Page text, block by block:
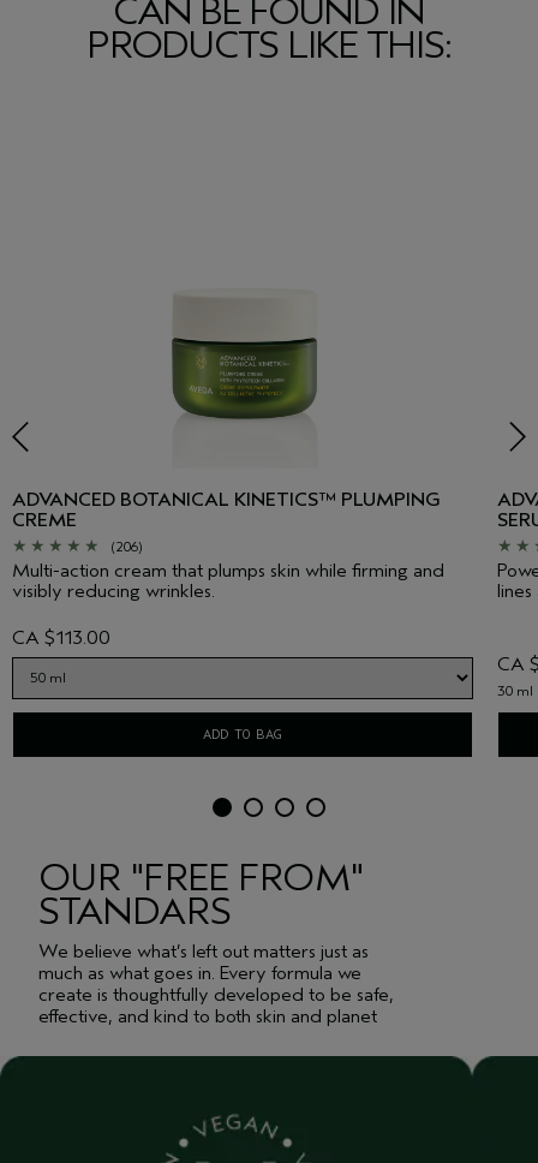
CAN BE FOUND IN
PRODUCTS LIKE THIS:
ADVANCED BOTANICAL KINETICS™ PLUMPING
CREME
(206)
Multi-action cream that plumps skin while firming and
visibly reducing wrinkles.
CA $113.00
ADD TO BAG
CA
30 ml
OUR "FREE FROM"
STANDARS
We believe what’s left out matters just as
much as what goes in. Every formula we
create is thoughtfully developed to be safe,
effective, and kind to both skin and planet